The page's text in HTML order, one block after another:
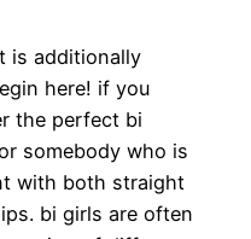
is additionally
here! if you
the perfect bi
somebody who is
with both straight
bi girls are often